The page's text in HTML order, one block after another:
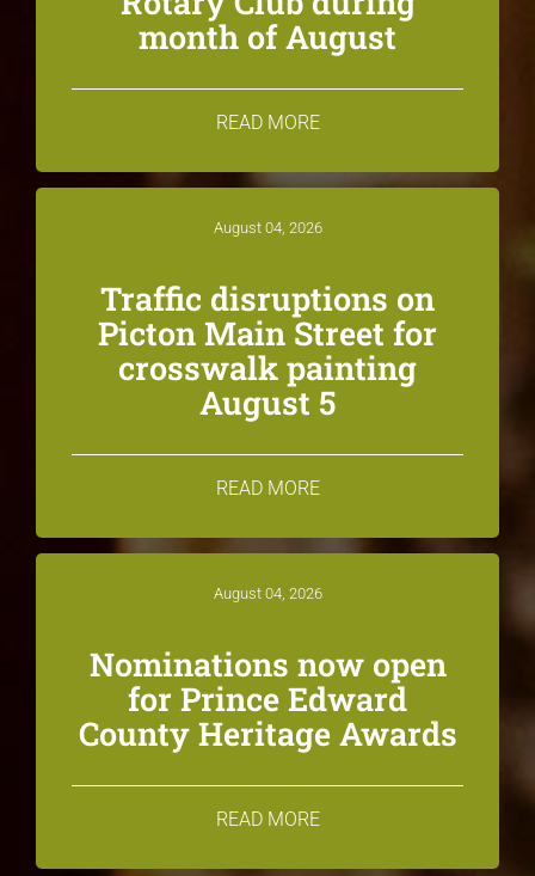
month of August
READ MORE
August 04, 2026
Traffic disruptions on
Picton Main Street for
crosswalk painting
August 5
READ MORE
August 04, 2026
Nominations now open
for Prince Edward
County Heritage Awards
READ MORE